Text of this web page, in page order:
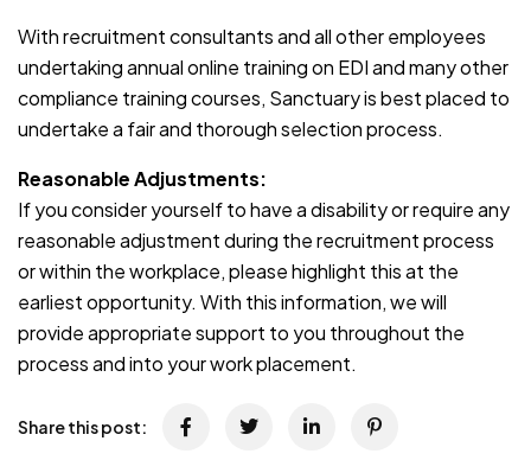
With recruitment consultants and all other employees
undertaking annual online training on EDI and many other
compliance training courses, Sanctuary is best placed to
undertake a fair and thorough selection process.
Reasonable Adjustments:
If you consider yourself to have a disability or require any
reasonable adjustment during the recruitment process
or within the workplace, please highlight this at the
earliest opportunity. With this information, we will
provide appropriate support to you throughout the
process and into your work placement.
Share this post: